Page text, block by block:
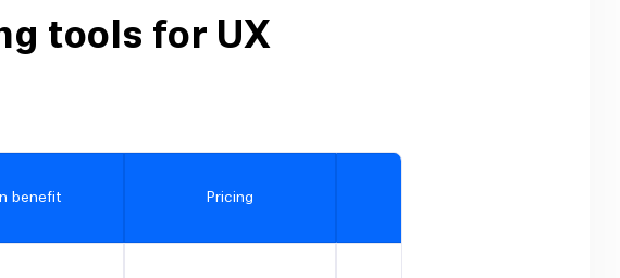
tools for UX
benefit Pricing